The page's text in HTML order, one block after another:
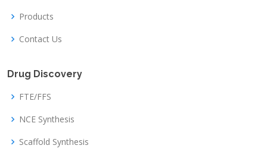
Products
Contact Us
Drug Discovery
FTE/FFS
NCE Synthesis
Scaffold Synthesis